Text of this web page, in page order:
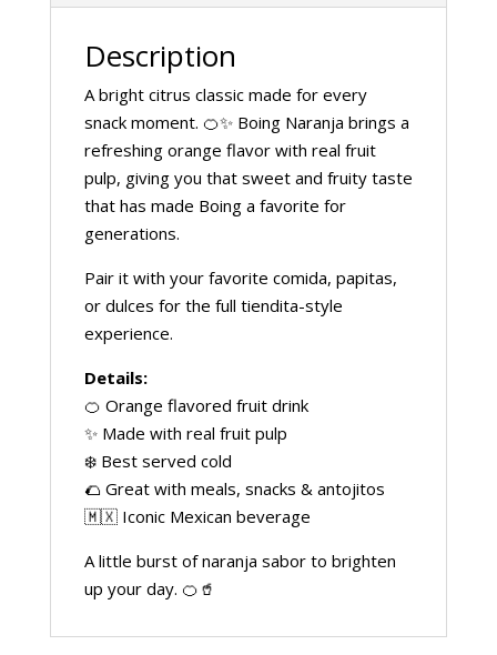
Description
A bright citrus classic made for every
snack moment. 🍊✨ Boing Naranja brings a
refreshing orange flavor with real fruit
pulp, giving you that sweet and fruity taste
that has made Boing a favorite for
generations.
Pair it with your favorite comida, papitas,
or dulces for the full tiendita-style
experience.
Details:
🍊 Orange flavored fruit drink
✨ Made with real fruit pulp
❄️ Best served cold
🌮 Great with meals, snacks & antojitos
🇲🇽 Iconic Mexican beverage
A little burst of naranja sabor to brighten
up your day. 🍊🥤